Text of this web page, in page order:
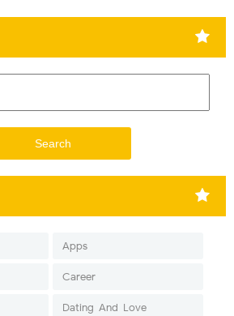
Apps
Career
Dating-And-Love